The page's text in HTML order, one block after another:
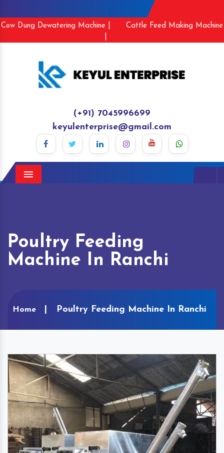
Cow Dung Dewatering Machine |
Cattle Feed Making Machine
(+91) 7045996699
keyulenterprise@gmail.com
Menu
Poultry Feeding
Machine In Ranchi
Home Poultry Feeding Machine In Ranchi